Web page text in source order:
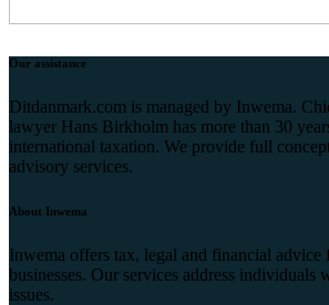
Our assistance
Ditdanmark.com is managed by Inwema.
lawyer Hans Birkholm has more than 30
international taxation. We provide full
advisory services.
About Inwema
Inwema offers tax, legal and financial advice
businesses. Our services address individuals
issues.